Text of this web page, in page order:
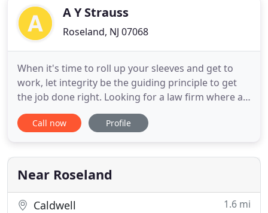
passionate about helping clients secure
A Y Strauss
Roseland, NJ 07068
When it's time to roll up your sleeves and get to
work, let integrity be the guiding principle to get
the job done right. Looking for a law firm where a
handshake is a promise, clients are the center of
the universe, and where the best legal minds call
Buterick closed a 10-unit development agreement
with
Call now Profile
Near Roseland
Caldwell 1.6 mi